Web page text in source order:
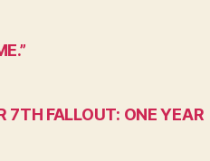
7TH FALLOUT: ONE YEAR